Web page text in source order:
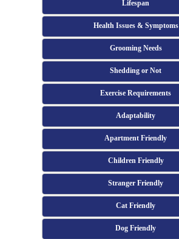
Lifespan
Health Issues & Symptoms
Grooming Needs
Shedding or Not
Exercise Requirements
Adaptability
Apartment Friendly
Children Friendly
Stranger Friendly
Cat Friendly
Dog Friendly